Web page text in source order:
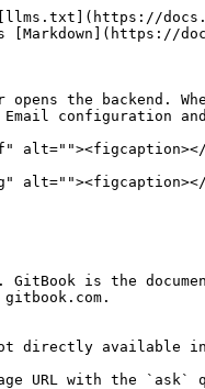
the backend.
configuration
is the
available in
URL with the